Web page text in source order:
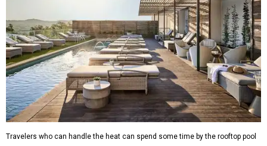
Travelers who can handle the heat can spend some time by the rooftop pool